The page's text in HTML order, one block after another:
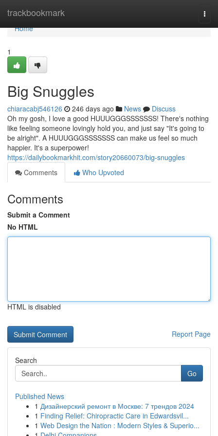
trackbookmark
Home
Home
1
Big Snuggles
chiaracabj546126 246 days ago News
Discuss
Oh my gosh, I love a good HUUUGGGSSSSSSS! There's nothing
like feeling someone lovingly hold you, and just say "It's going to
be alright". A HUUUGGGSSSSSSS can make us feel so much
happier. It's a superpower!
https://dailybookmarkhit.com/story20660073/big-snuggles
Comments
Who Upvoted
Comments
Submit a Comment
No HTML
HTML is disabled
Report Page
Search
Go
Published News
1 Дизайнерский ремонт в Москве: 7 трендов 2024
1 Finding Relief: Chiropractic Care in Edwardsvil...
1 Web Design the Nation : Modern Styles & Superio...